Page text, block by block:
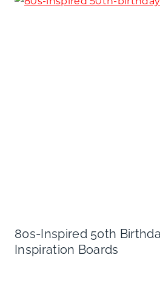
80s-Inspired 50th
Inspiration Boards